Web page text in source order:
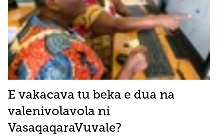
E vakacava tu beka e dua na
valenivolavola ni
VasaqaqaraVuvale?